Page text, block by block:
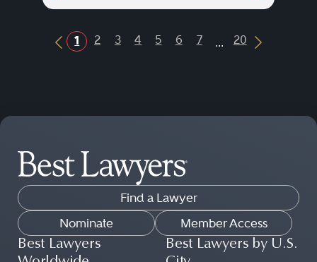
Previous Button
1 2 3 4 5 6 7 ... 20
Next
Find a Lawyer
Nominate
Member Access
Best Lawyers
Best Lawyers by U.S.